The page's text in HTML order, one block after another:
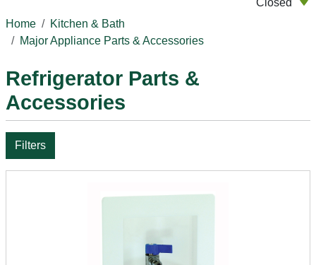
Closed
Home
Kitchen & Bath
Major Appliance Parts & Accessories
Refrigerator Parts &
Accessories
Filters